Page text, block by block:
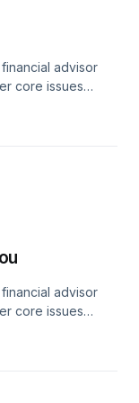
advisor
core issues
the
Social
thorough
and tips to help
approach or live
advisor
core issues
the
Social